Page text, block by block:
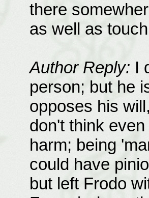
there
as well as
Author Reply: I
person; but he
opposes his
don't think
harm; being
could have
but left Frodo